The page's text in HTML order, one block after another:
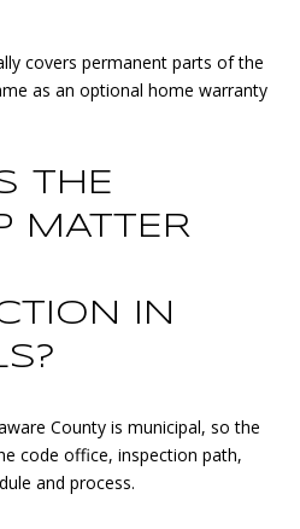
covers permanent parts of the
as an optional home warranty
THE
MATTER
IN
County is municipal, so the
code office, inspection path,
and process.